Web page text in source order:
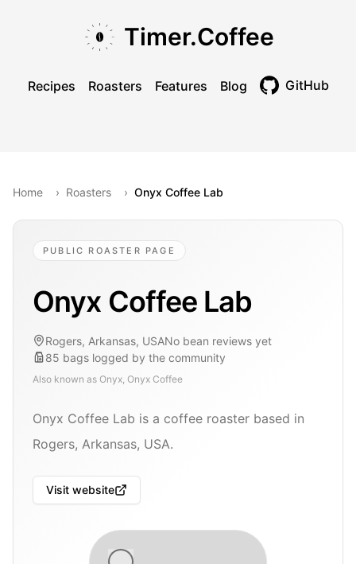
Timer.Coffee
Recipes Roasters Features Blog GitHub
Home › Roasters › Onyx Coffee Lab
PUBLIC ROASTER PAGE
Onyx Coffee Lab
Rogers, Arkansas, USANo bean reviews yet
85 bags logged by the community
Also known as Onyx, Onyx Coffee
Onyx Coffee Lab is a coffee roaster based in
Rogers, Arkansas, USA.
Visit website